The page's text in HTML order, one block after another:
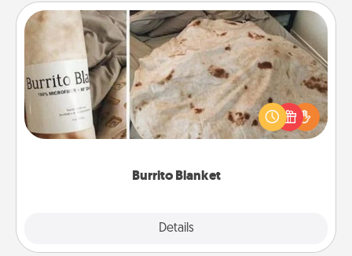
Burrito Blanket
Details
Burrito Blanket
A Burrito Blanket makes the perfect gift for the
foodie who loves to cozy up.